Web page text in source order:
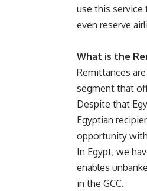
use this service
even reserve
What is the
Remittances
segment that
Despite that
Egyptian
opportunity
In Egypt, we
enables
in the GCC.